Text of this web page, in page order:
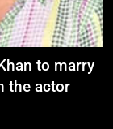
to marry
the actor